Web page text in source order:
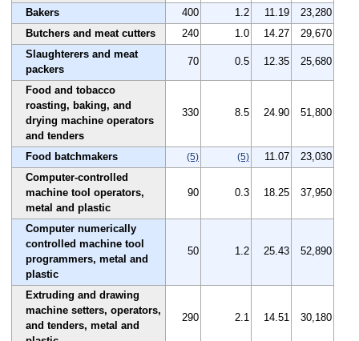
Bakers 400 1.2 11.19
23,280
Butchers and meat cutters
240 1.0 14.27
29,670
Slaughterers and meat
packers
70 0.5 12.35 25,680
Food and tobacco
roasting, baking, and
drying machine operators
and tenders
330 8.5 24.90 51,800
Food batchmakers (5) (5) 11.07
23,030
Computer-controlled
machine tool operators,
metal and plastic
90 0.3 18.25 37,950
Computer numerically
controlled machine tool
programmers, metal and
plastic
50 1.2 25.43 52,890
Extruding and drawing
machine setters, operators,
and tenders, metal and
290 2.1 14.51 30,180